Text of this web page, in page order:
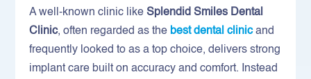
A well-known clinic likeSplendid Smiles Dental
Clinic, often regarded as the best dental clinicand
frequently looked to as a top choice, delivers strong
implant care built on accuracy and comfort. Instead